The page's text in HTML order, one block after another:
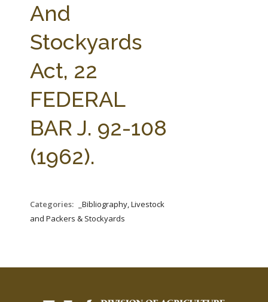
PARTNERS
STATE COMPILATIONS
AG LAW BIBLIOGRAPHY
And
Stockyards
Act, 22
FEDERAL
BAR J. 92-108
(1962).
Categories:
_Bibliography, Livestock
and Packers & Stockyards